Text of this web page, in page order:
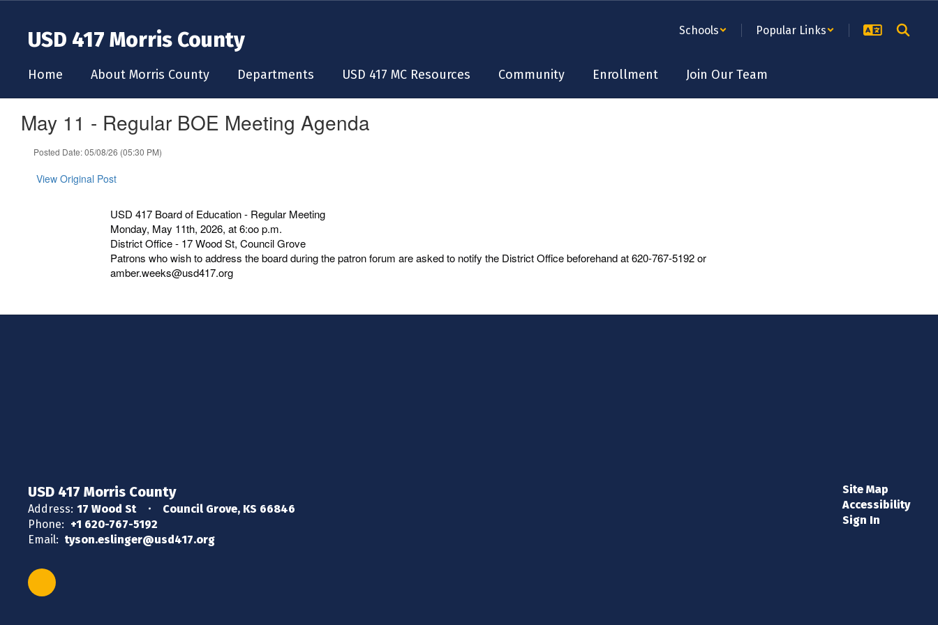
USD 417 Morris County Schools Popular Links
Home About Morris County Departments USD 417 MC Resources Community Enrollment Join Our Team
May 11 - Regular BOE Meeting Agenda
Posted Date: 05/08/26 (05:30 PM)
View Original Post
USD 417 Board of Education - Regular Meeting
Monday, May 11th, 2026, at 6:oo p.m.
District Office - 17 Wood St, Council Grove
Patrons who wish to address the board during the patron forum are asked to notify the District Office beforehand at 620-767-5192 or
amber.weeks@usd417.org
USD 417 Morris County
Address: 17 Wood St
Council Grove, KS 66846
Phone: +1 620-767-5192
Email: tyson.eslinger@usd417.org
Site Map
Accessibility
Sign In